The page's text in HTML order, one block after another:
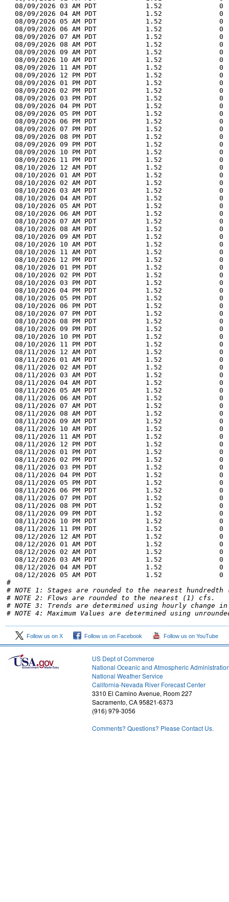
# NOTE 1: Stages are rounded to the nearest
# NOTE 2: Flows are rounded to the nearest (1) cfs.
# NOTE 3: Trends are determined using hourly change
# NOTE 4: Maximum Values are determined using
Follow us on X Follow us on Facebook Follow us on YouTube
US Dept of Commerce
National Oceanic and Atmospheric
National Weather Service
California-Nevada River Forecast Center
3310 El Camino Avenue, Room 227
Sacramento, CA 95821-6373
(916) 979-3056
Comments? Questions? Please Contact Us.